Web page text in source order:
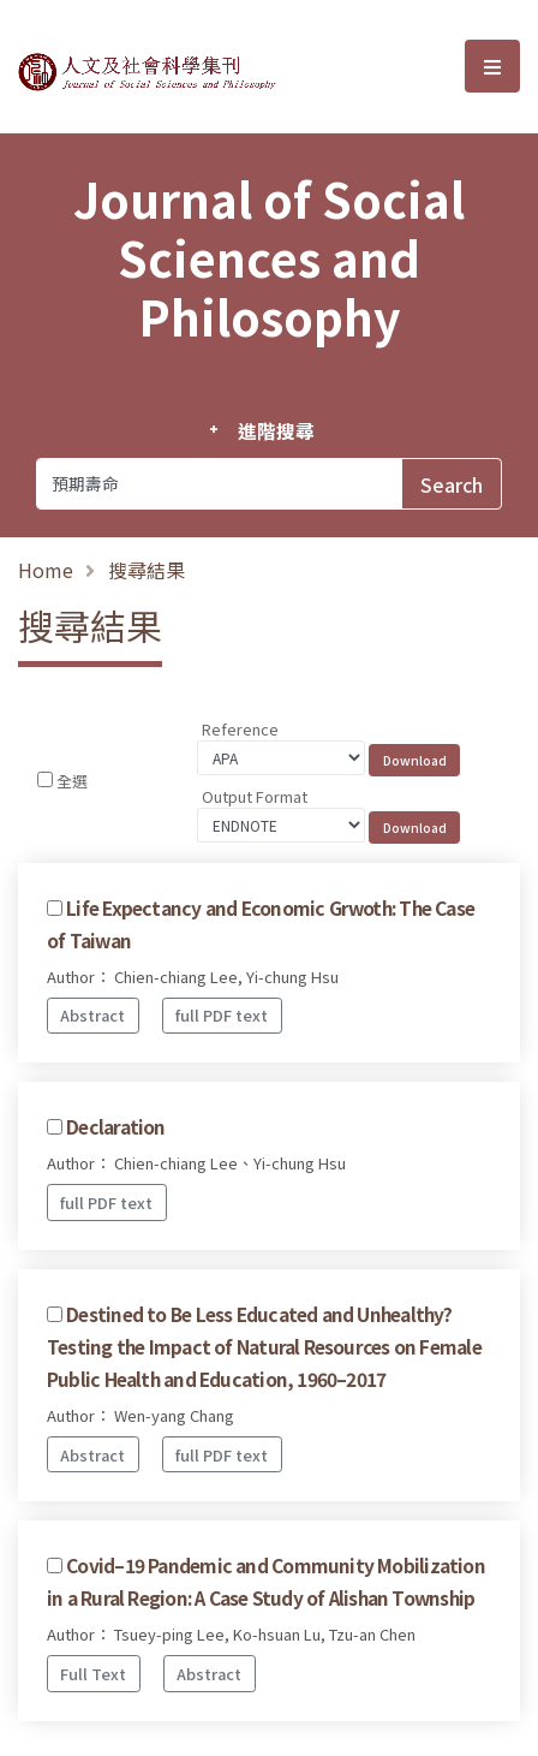
Journal of Social Sciences and選
Journal of Social
Sciences and
Philosophy
進階搜尋
Home 搜尋結果
搜尋結果
全選
Reference
Output Format
Life Expectancy and Economic Grwoth: The Case
of Taiwan
Author： Chien-chiang Lee, Yi-chung Hsu
Abstract
full PDF text
Declaration
Author： Chien-chiang Lee、Yi-chung Hsu
full PDF text
Destined to Be Less Educated and Unhealthy?
Testing the Impact of Natural Resources on Female
Public Health and Education, 1960–2017
Author： Wen-yang Chang
Abstract
full PDF text
Covid–19 Pandemic and Community Mobilization
in a Rural Region: A Case Study of Alishan Township
Author： Tsuey-ping Lee, Ko-hsuan Lu, Tzu-an Chen
Full Text
Abstract